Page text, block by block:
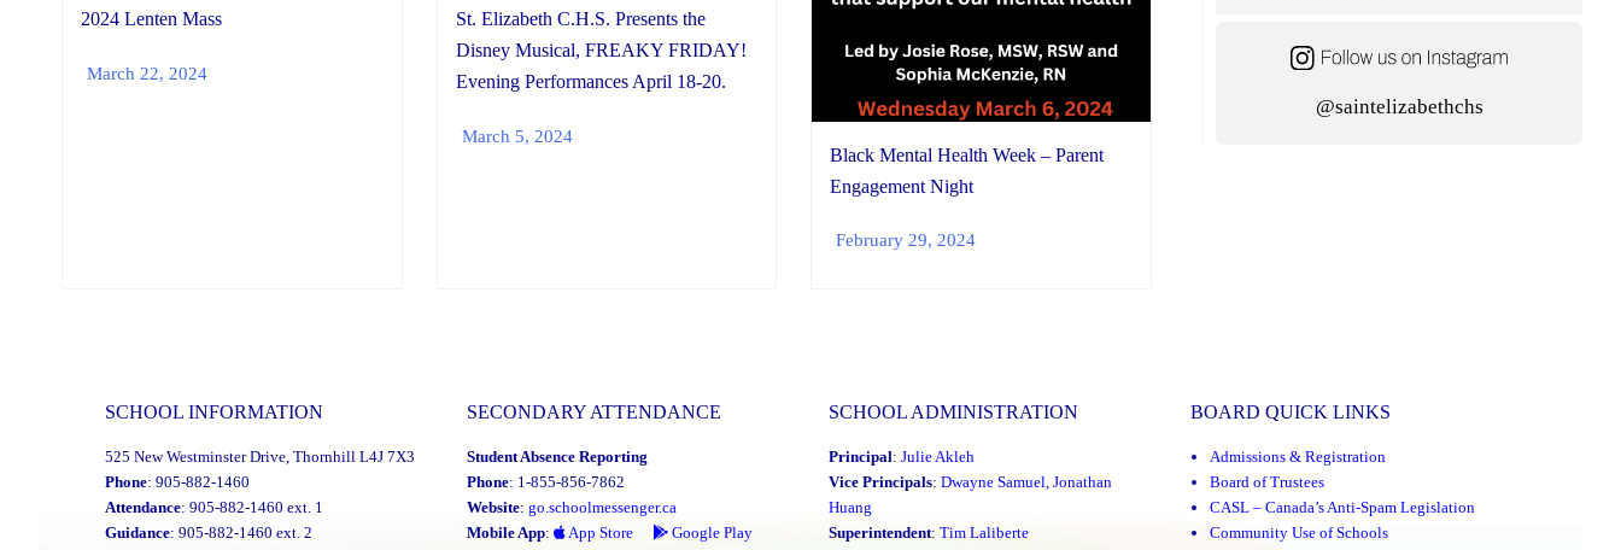
2024 Lenten Mass
March 22, 2024
St. Elizabeth C.H.S. Presents the
Disney Musical, FREAKY FRIDAY!
Evening Performances April 18-20.
March 5, 2024
Black Mental Health Week – Parent
Engagement Night
February 29, 2024
@saintelizabethchs
SCHOOL INFORMATION
525 New Westminster Drive, Thornhill L4J 7X3
Phone: 905-882-1460
Attendance: 905-882-1460 ext. 1
Guidance: 905-882-1460 ext. 2
SECONDARY ATTENDANCE
Student Absence Reporting
Phone: 1-855-856-7862
Website: go.schoolmessenger.ca
Mobile App: App Store Google Play
SCHOOL ADMINISTRATION
Principal: Julie Akleh
Vice Principals: Dwayne Samuel Jonathan
Huang
Superintendent: Tim Laliberte
BOARD QUICK LINKS
Admissions & Registration
Board of Trustees
CASL – Canada’s Anti-Spam Legislation
Community Use of Schools